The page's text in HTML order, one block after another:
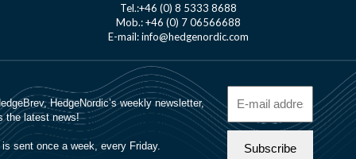
Tel.:+46 (0) 8 5333 8688
Mob.: +46 (0) 7 06566688
E-mail: info@hedgenordic.com